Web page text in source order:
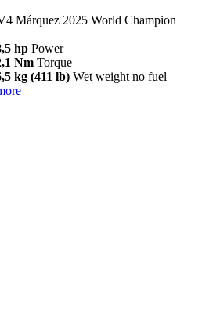
Márquez 2025 World Champion
hp Power
Nm Torque
kg (411 lb) Wet weight no fuel